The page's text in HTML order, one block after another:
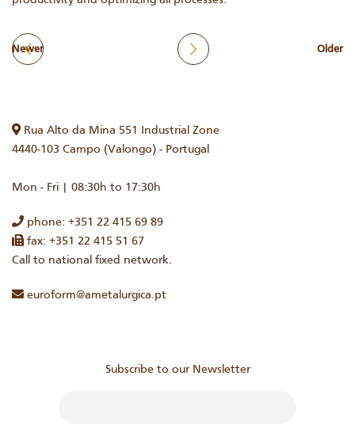
Newer Older
Rua Alto da Mina 551 Industrial Zone
4440-103 Campo (Valongo) - Portugal
Mon - Fri | 08:30h to 17:30h
phone: +351 22 415 69 89
fax: +351 22 415 51 67
Call to national fixed network.
euroform@ametalurgica.pt
Subscribe to our Newsletter